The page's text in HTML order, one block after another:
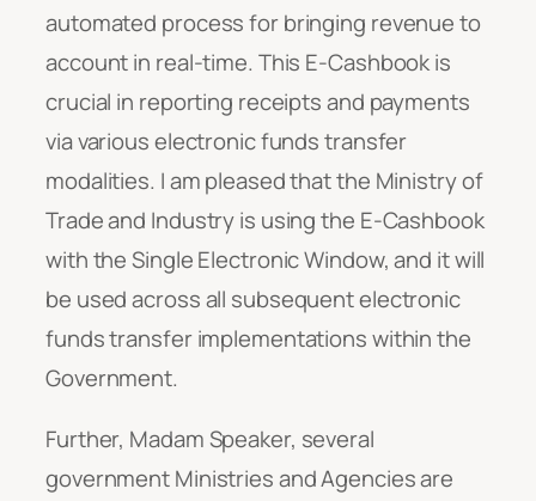
automated process for bringing revenue to
account in real-time. This E-Cashbook is
crucial in reporting receipts and payments
via various electronic funds transfer
modalities. I am pleased that the Ministry of
Trade and Industry is using the E-Cashbook
with the Single Electronic Window, and it will
be used across all subsequent electronic
funds transfer implementations within the
Government.
Further, Madam Speaker, several
government Ministries and Agencies are